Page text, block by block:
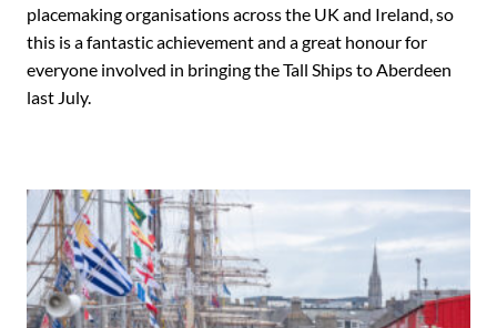
placemaking organisations across the UK and Ireland, so
this is a fantastic achievement and a great honour for
everyone involved in bringing the Tall Ships to Aberdeen
last July.